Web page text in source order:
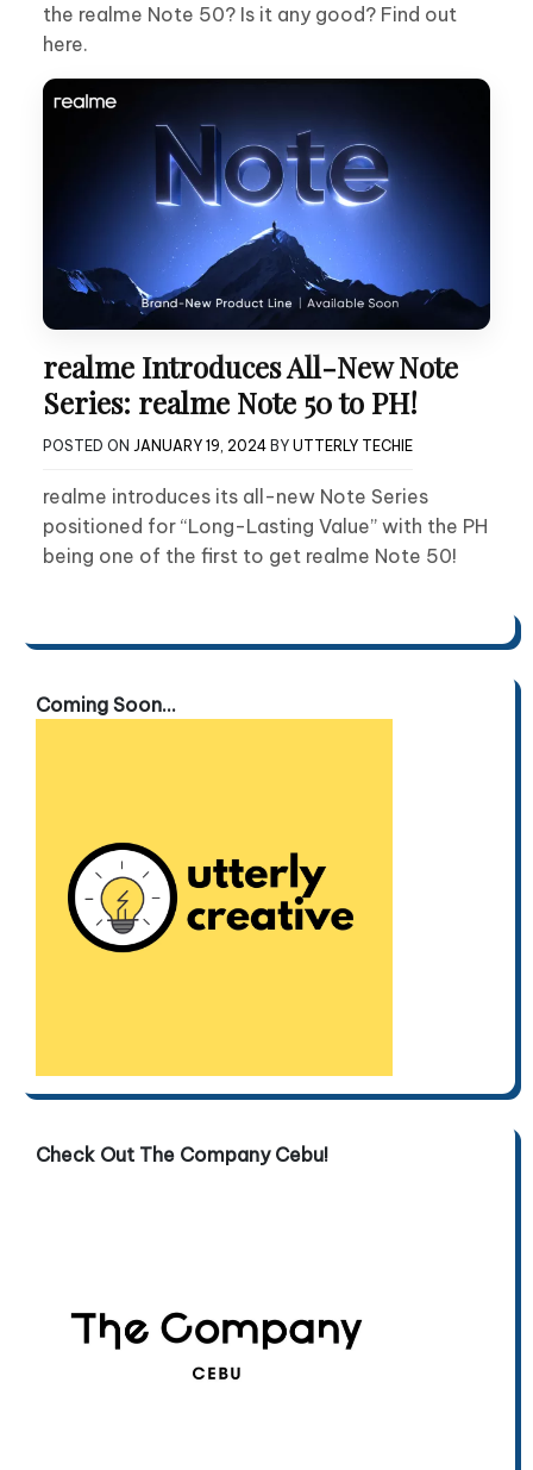
the realme Note 50? Is it any good? Find out
here.
realme Introduces All-New Note
Series: realme Note 50 to PH!
POSTED ON JANUARY 19, 2024 BY UTTERLY TECHIE
realme introduces its all-new Note Series
positioned for “Long-Lasting Value” with the PH
being one of the first to get realme Note 50!
Coming Soon...
Check Out The Company Cebu!